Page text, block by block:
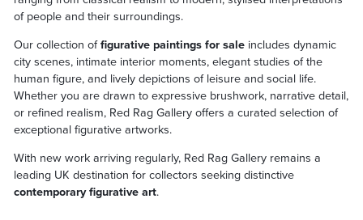
of people and their surroundings.
Our collection offigurative paintings for saleincludes dynamic
city scenes, intimate interior moments, elegant studies of the
human figure, and lively depictions of leisure and social life.
Whether you are drawn to expressive brushwork, narrative detail,
or refined realism, Red Rag Gallery offers a curated selection of
exceptional figurative artworks.
With new work arriving regularly, Red Rag Gallery remains a
leading UK destination for collectors seeking distinctive
contemporary figurative art.